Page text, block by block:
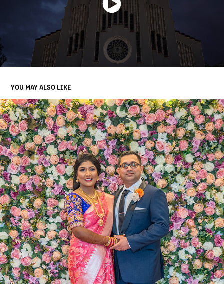
YOU MAY ALSO LIKE
DIVYA & BHANU WEDDING HIGHLIGHTS
2022